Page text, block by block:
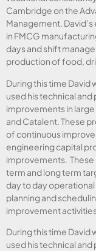
Cambridge on the
Management.
in FMCG
days and shift
production of food,
During this time David
used his technical
improvements in
and Catalent. These
of continuous
engineering capital
improvements.
term and long term
day to day
planning and
improvement
During this time David
used his technical